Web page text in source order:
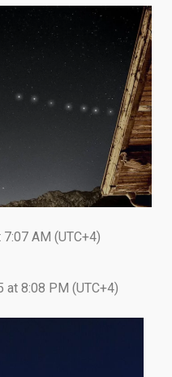
AM (UTC+4)
at 8:08 PM (UTC+4)